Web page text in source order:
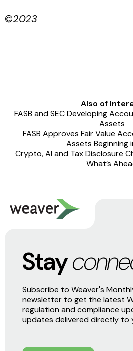
©2023
Also of
FASB and SEC Developing
Assets
FASB Approves Fair Value
Assets Beginning
Crypto, AI and Tax Disclosure
What’s
Stay
Subscribe to Weaver's
newsletter to get the latest
regulation and compliance
updates delivered directly to